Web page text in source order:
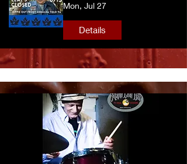
Mon, Jul 27
Details